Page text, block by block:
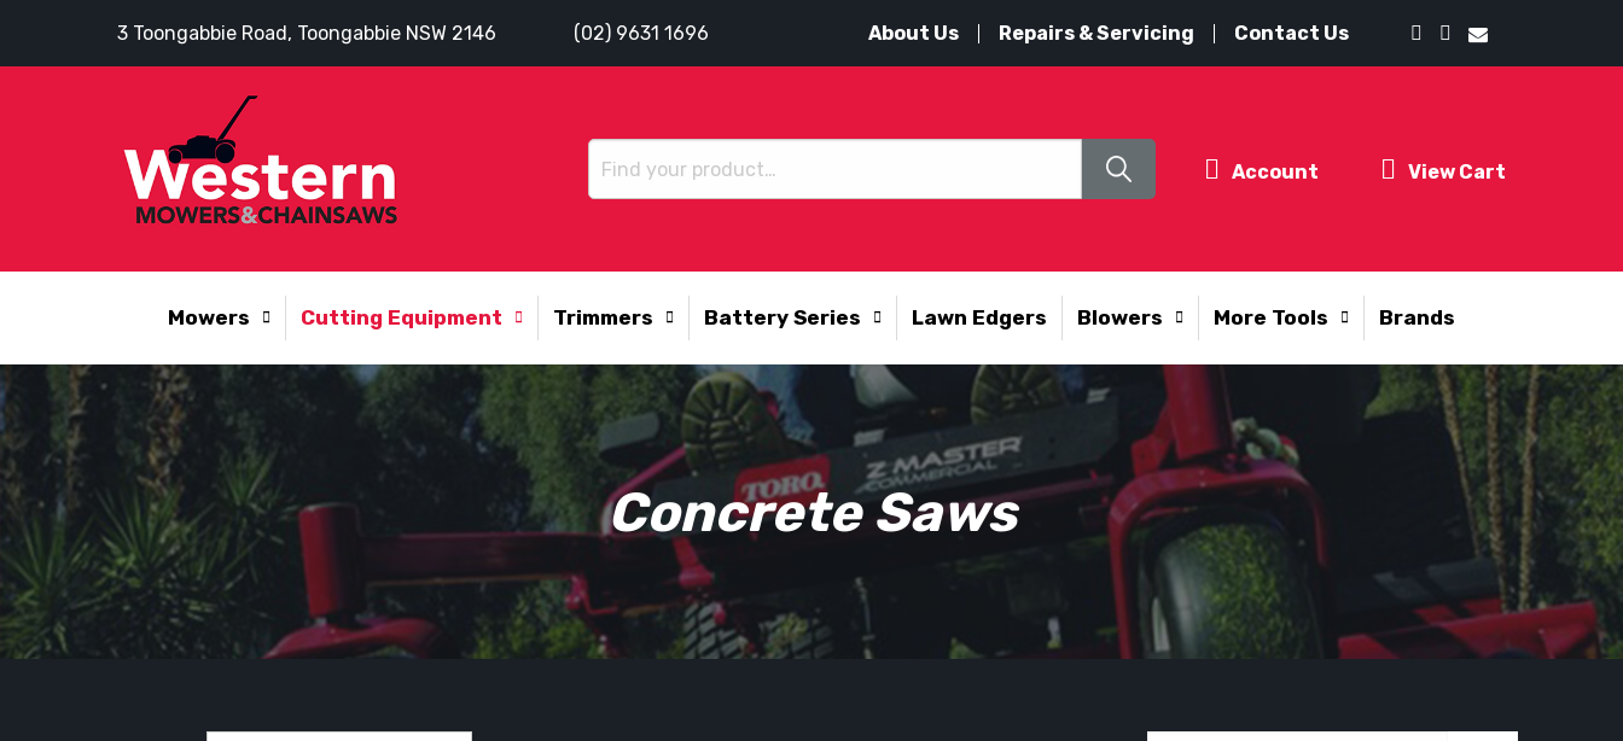
3 Toongabbie Road, Toongabbie NSW 2146 (02) 9631 1696 About Us Repairs & Servicing Contact Us
Account View Cart
Mowers Cutting Equipment Trimmers Battery Series Lawn Edgers Blowers More Tools Brands
Concrete Saws